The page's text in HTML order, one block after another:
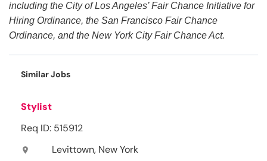
including the City of Los Angeles’ Fair Chance Initiative for
Hiring Ordinance, the San Francisco Fair Chance
Ordinance, and the New York City Fair Chance Act.
Similar Jobs
Stylist
Req ID: 515912
location_on Levittown, New York